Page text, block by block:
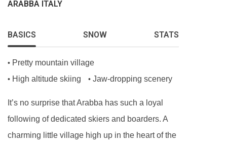
twin beds and a double sofa bed. They have a
people. The bedroom with double bed has
sliding doors to the lounge area with a double
beautifully renovated with wood parquet. They
have a bath with shower and a balcony. These
rooms are available on request.
ARABBA ITALY
BASICS SNOW STATS
• Pretty mountain village
• High altitude skiing • Jaw-dropping scenery
It’s no surprise that Arabba has such a loyal
following of dedicated skiers and boarders. A
charming little village high up in the heart of the